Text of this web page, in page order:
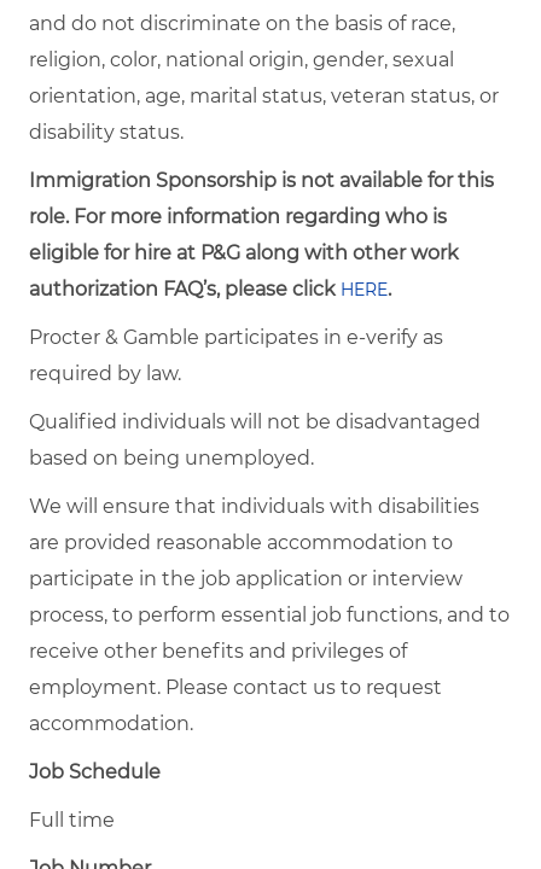
and do not discriminate on the basis of race,
religion, color, national origin, gender, sexual
orientation, age, marital status, veteran status, or
disability status.
Immigration Sponsorship is not available for this
role. For more information regarding who is
eligible for hire at P&G along with other work
authorization FAQ’s, please click HERE.
Procter & Gamble participates in e-verify as
required by law.
Qualified individuals will not be disadvantaged
based on being unemployed.
We will ensure that individuals with disabilities
are provided reasonable accommodation to
participate in the job application or interview
process, to perform essential job functions, and to
receive other benefits and privileges of
employment. Please contact us to request
accommodation.
Job Schedule
Full time